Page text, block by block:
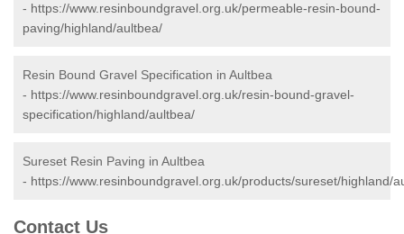
- https://www.resinboundgravel.org.uk/permeable-resin-bound-
paving/highland/aultbea/
Resin Bound Gravel Specification in Aultbea
- https://www.resinboundgravel.org.uk/resin-bound-gravel-
specification/highland/aultbea/
Sureset Resin Paving in Aultbea
- https://www.resinboundgravel.org.uk/products/sureset/highland/
Contact Us